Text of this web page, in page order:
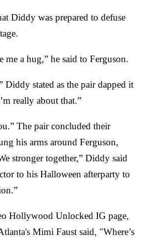
Diddy was prepared to defuse
me a hug,” he said to Ferguson.
Diddy stated as the pair dapped it
really about that.”
The pair concluded their
his arms around Ferguson,
stronger together,” Diddy said
to his Halloween afterparty to
Hollywood Unlocked IG page,
Mimi Faust said, "Where’s